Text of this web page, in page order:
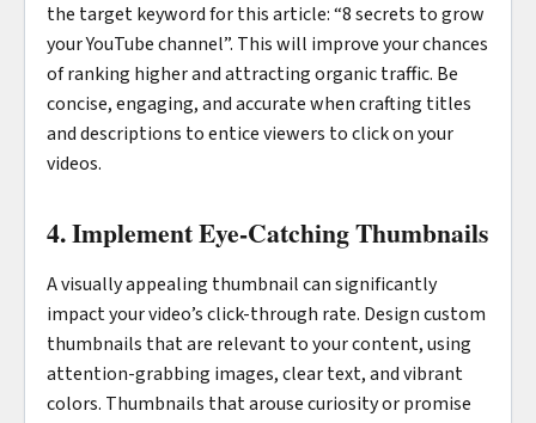
the target keyword for this article: “8 secrets to grow
your YouTube channel”. This will improve your chances
of ranking higher and attracting organic traffic. Be
concise, engaging, and accurate when crafting titles
and descriptions to entice viewers to click on your
videos.
4. Implement Eye-Catching Thumbnails
A visually appealing thumbnail can significantly
impact your video’s click-through rate. Design custom
thumbnails that are relevant to your content, using
attention-grabbing images, clear text, and vibrant
colors. Thumbnails that arouse curiosity or promise